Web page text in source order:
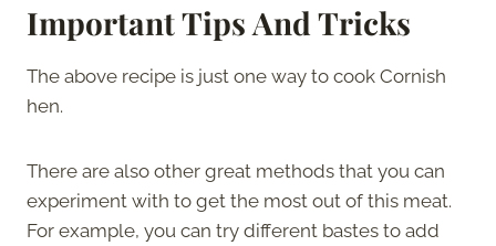
Important Tips And Tricks
The above recipe is just one way to cook Cornish
hen.
There are also other great methods that you can
experiment with to get the most out of this meat.
For example, you can try different bastes to add